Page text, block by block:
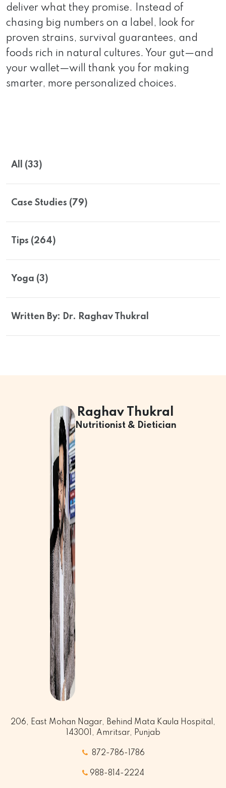
All (33)
Case Studies (79)
Tips (264)
Yoga (3)
Written By: Dr. Raghav Thukral
deliver what they promise. Instead of
chasing big numbers on a label, look for
proven strains, survival guarantees, and
foods rich in natural cultures. Your gut—and
your wallet—will thank you for making
smarter, more personalized choices.
Raghav Thukral
Nutritionist & Dietician
206, East Mohan Nagar, Behind Mata Kaula Hospital,
143001, Amritsar, Punjab
872-786-1786
988-814-2224